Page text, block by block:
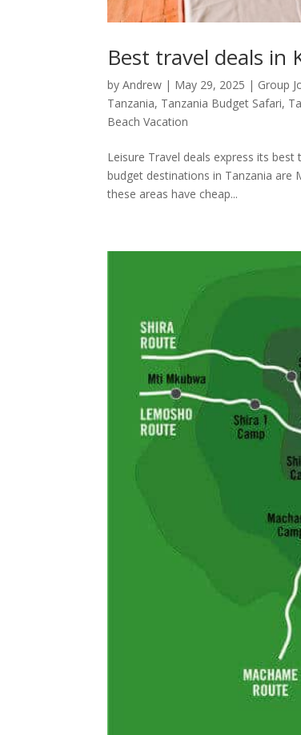
Best travel deals in
byAndrew | May 29, 2025 | Group
Tanzania, Tanzania Budget Safari,
Beach Vacation
Leisure Travel deals express its
budget destinations in Tanzania are
these areas have cheap...